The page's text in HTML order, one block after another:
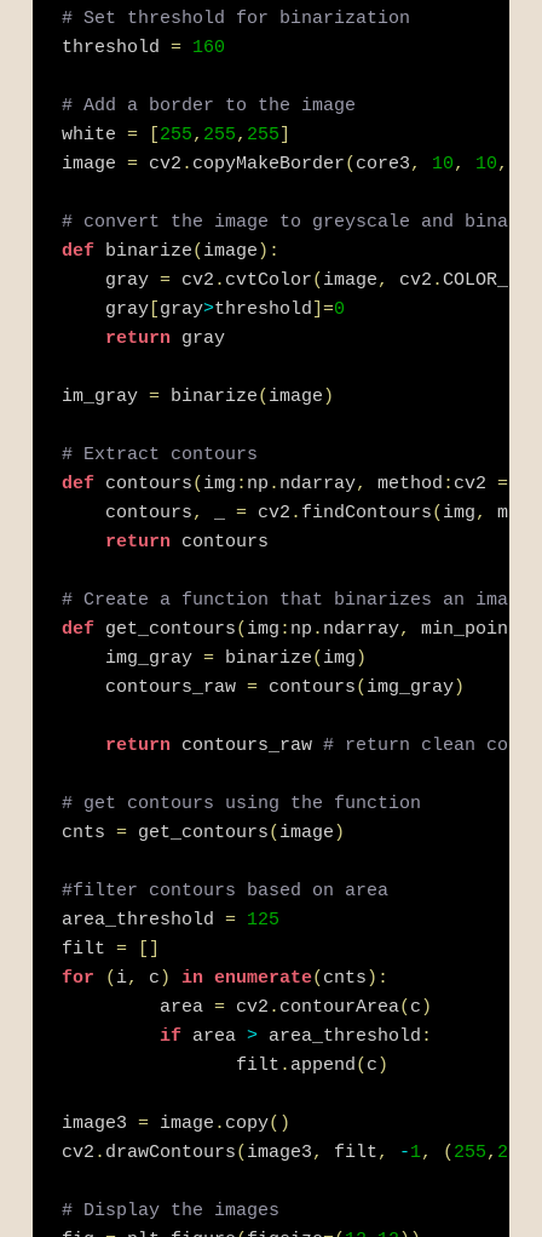
# Set threshold for binarization
threshold = 160
# Add a border to the image
white = 255, 255, 255
image = cv2 . copyMakeBorder( core3, 10, 10,
# convert the image to greyscale and
def binarize( image ) :
    gray
= cv2 . cvtColor( image, cv2 .
    gray
[ gray>threshold =0
return gray
im_gray = binarize( image )
# Extract contours
def contours( img : np . ndarray, method : cv2 =
    contours
, = cv2 . findContours( img,
return contours
# Create a function that binarizes an
def get_contours( img : np . ndarray, min_points
    img_gray
= binarize( img )
    contours_raw
= contours( img_gray)
return contours_raw # return clean
# get contours using the function
cnts = get_contours( image )
#filter contours based on area
area_threshold = 125
filt =
for
( i, c ) in enumerate( cnts ) :
         area
= cv2 . contourArea( c )
if area > area_threshold :
                filt
. append( c )
image3 = image . copy( )
cv2 . drawContours( image3, filt, -1, ( 255, 255
# Display the images